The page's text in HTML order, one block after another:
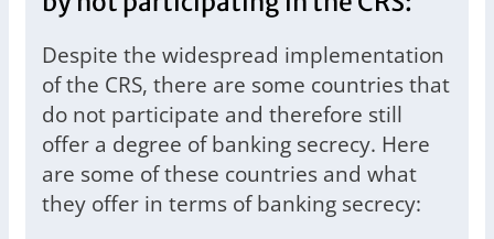
Despite the widespread implementation
of the CRS, there are some countries that
do not participate and therefore still
offer a degree of banking secrecy. Here
are some of these countries and what
they offer in terms of banking secrecy: